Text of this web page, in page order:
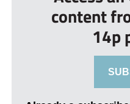
content
14p